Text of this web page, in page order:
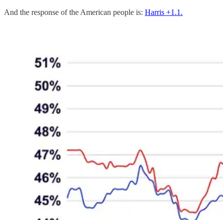
And the response of the American people is: Harris +1.1.